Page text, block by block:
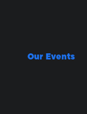
Our Events